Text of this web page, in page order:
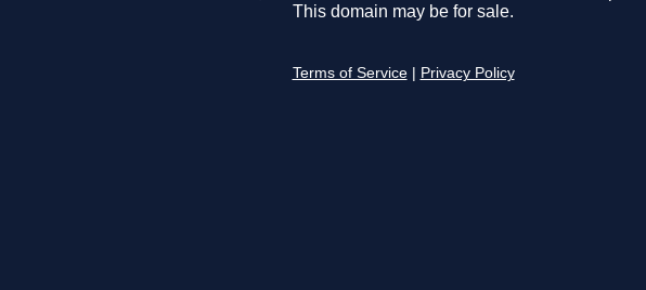
This domain may be for sale.
Terms of Service Privacy Policy